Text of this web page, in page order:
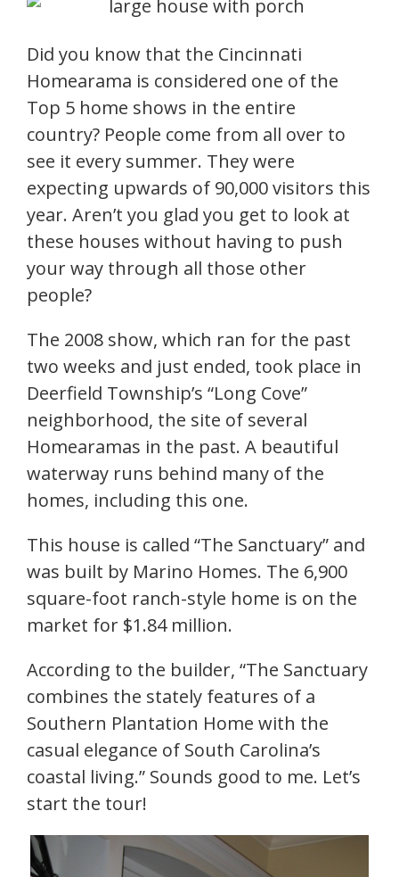
Did you know that the Cincinnati
Homearama is considered one of the
Top 5 home shows in the entire
country? People come from all over to
see it every summer. They were
expecting upwards of 90,000 visitors this
year. Aren’t you glad you get to look at
these houses without having to push
your way through all those other
people?
The 2008 show, which ran for the past
two weeks and just ended, took place in
Deerfield Township’s “Long Cove”
neighborhood, the site of several
Homearamas in the past. A beautiful
waterway runs behind many of the
homes, including this one.
This house is called “The Sanctuary” and
was built by Marino Homes. The 6,900
square-foot ranch-style home is on the
market for $1.84 million.
According to the builder, “The Sanctuary
combines the stately features of a
Southern Plantation Home with the
casual elegance of South Carolina’s
coastal living.” Sounds good to me. Let’s
start the tour!